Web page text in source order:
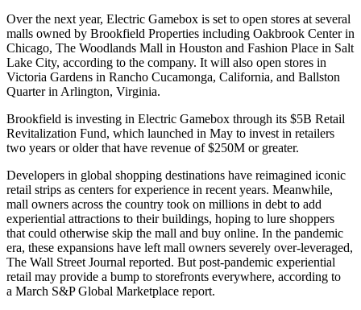
Over the next year, Electric Gamebox is set to open stores at several
malls owned by Brookfield Properties including Oakbrook Centerin
Chicago, The Woodlands Mall in Houston and Fashion Place in Salt
Lake City, according to the company. It will also open stores in
Victoria Gardens in Rancho Cucamonga, California, and Ballston
Quarterin Arlington, Virginia.
Brookfield is investing in Electric Gamebox through its $5B Retail
Revitalization Fund, which launched in May to invest in retailers
two years or older that have revenue of $250M or greater.
Developers in global shopping destinations have reimagined iconic
retail strips as centers for experience in recent years. Meanwhile,
mall owners across the country took on millions in debt to add
experiential attractions to their buildings, hoping to lure shoppers
that could otherwise skip the mall and buy online. In the pandemic
era, these expansions have left mall owners severely over-leveraged,
The Wall Street Journal reported. But post-pandemic experiential
retail may provide a bump to storefronts everywhere, according to
a March S&P Global Marketplace report.